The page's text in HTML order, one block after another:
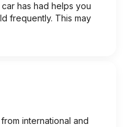
has had helps you
frequently. This may
international and